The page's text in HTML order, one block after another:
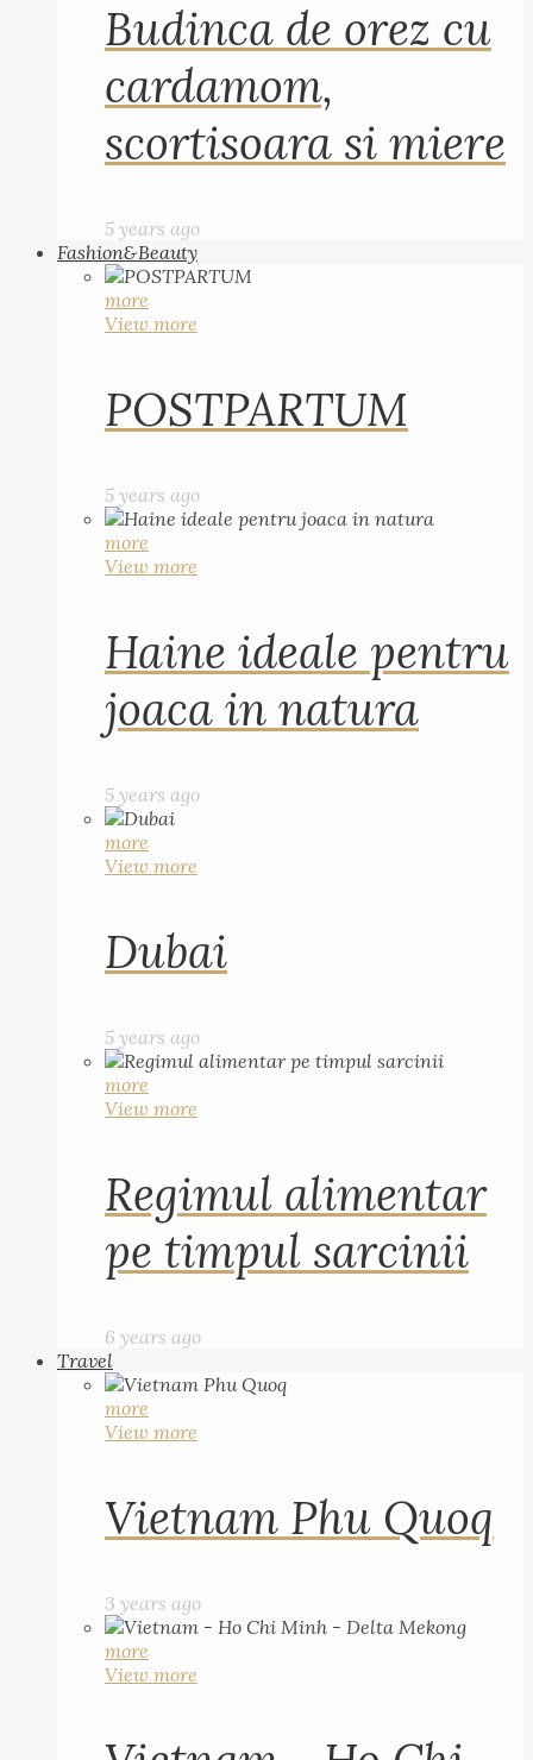
Budinca de orez cu
cardamom,
scortisoara si miere
5 years ago
Fashion&Beauty
more
View more
POSTPARTUM
5 years ago
more
View more
Haine ideale pentru
joaca in natura
5 years ago
more
View more
Dubai
5 years ago
more
View more
Regimul alimentar
pe timpul sarcinii
6 years ago
Travel
more
View more
Vietnam Phu Quoq
3 years ago
more
View more